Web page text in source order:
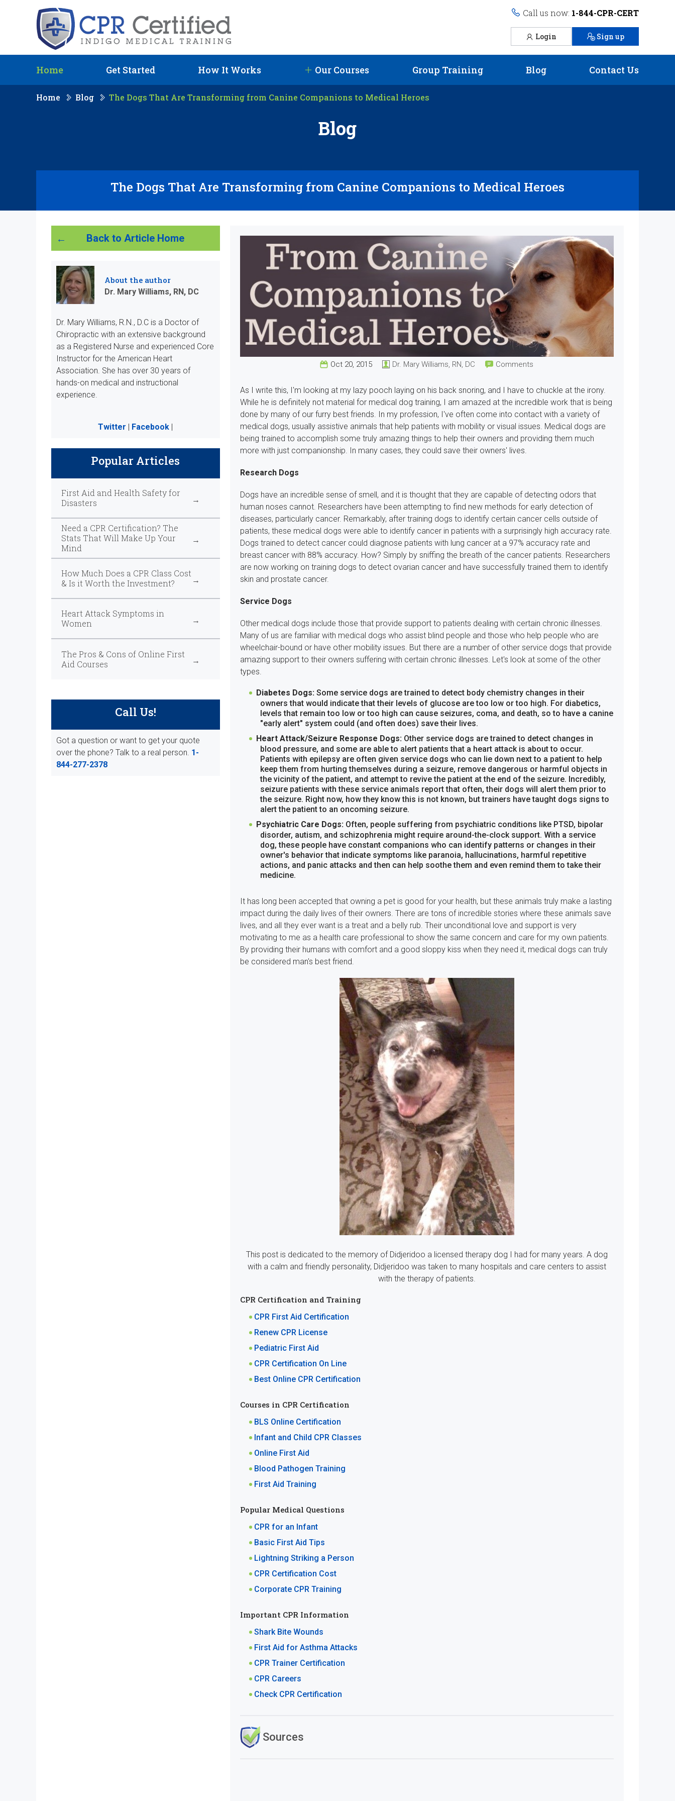
Call us now: 1-844-CPR-CERT
Login Sign up
Home Get Started How It Works Our Courses Group Training Blog Contact Us
Home Blog The Dogs That Are Transforming from Canine Companions to Medical Heroes
Blog
The Dogs That Are Transforming from Canine Companions to Medical Heroes
Back to Article Home
About the author
Dr. Mary Williams, RN, DC
Dr. Mary Williams, R.N., D.C is a Doctor of
Chiropractic with an extensive background
as a Registered Nurse and experienced Core
Instructor for the American Heart
Association. She has over 30 years of
hands-on medical and instructional
experience.
Twitter | Facebook |
Popular Articles
First Aid and Health Safety for
Disasters
Need a CPR Certification? The
Stats That Will Make Up Your
Mind
How Much Does a CPR Class Cost
& Is it Worth the Investment?
Heart Attack Symptoms in
Women
The Pros & Cons of Online First
Aid Courses
Call Us!
Got a question or want to get your quote
over the phone? Talk to a real person. 1-
844-277-2378
Oct 20, 2015 Dr. Mary Williams, RN, DC Comments
As I write this, I'm looking at my lazy pooch laying on his back snoring, and I have to chuckle at the irony.
While he is definitely not material for medical dog training, I am amazed at the incredible work that is being
done by many of our furry best friends. In my profession, I've often come into contact with a variety of
medical dogs, usually assistive animals that help patients with mobility or visual issues. Medical dogs are
being trained to accomplish some truly amazing things to help their owners and providing them much
more with just companionship. In many cases, they could save their owners' lives.
Research Dogs
Dogs have an incredible sense of smell, and it is thought that they are capable of detecting odors that
human noses cannot. Researchers have been attempting to find new methods for early detection of
diseases, particularly cancer. Remarkably, after training dogs to identify certain cancer cells outside of
patients, these medical dogs were able to identify cancer in patients with a surprisingly high accuracy rate.
Dogs trained to detect cancer could diagnose patients with lung cancer at a 97% accuracy rate and
breast cancer with 88% accuracy. How? Simply by sniffing the breath of the cancer patients. Researchers
are now working on training dogs to detect ovarian cancer and have successfully trained them to identify
skin and prostate cancer.
Service Dogs
Other medical dogs include those that provide support to patients dealing with certain chronic illnesses.
Many of us are familiar with medical dogs who assist blind people and those who help people who are
wheelchair-bound or have other mobility issues. But there are a number of other service dogs that provide
amazing support to their owners suffering with certain chronic illnesses. Let's look at some of the other
types.
Diabetes Dogs: Some service dogs are trained to detect body chemistry changes in their
owners that would indicate that their levels of glucose are too low or too high. For diabetics,
levels that remain too low or too high can cause seizures, coma, and death, so to have a canine
"early alert" system could (and often does) save their lives.
Heart Attack/Seizure Response Dogs: Other service dogs are trained to detect changes in
blood pressure, and some are able to alert patients that a heart attack is about to occur.
Patients with epilepsy are often given service dogs who can lie down next to a patient to help
keep them from hurting themselves during a seizure, remove dangerous or harmful objects in
the vicinity of the patient, and attempt to revive the patient at the end of the seizure. Incredibly,
seizure patients with these service animals report that often, their dogs will alert them prior to
the seizure. Right now, how they know this is not known, but trainers have taught dogs signs to
alert the patient to an oncoming seizure.
Psychiatric Care Dogs: Often, people suffering from psychiatric conditions like PTSD, bipolar
disorder, autism, and schizophrenia might require around-the-clock support. With a service
dog, these people have constant companions who can identify patterns or changes in their
owner's behavior that indicate symptoms like paranoia, hallucinations, harmful repetitive
actions, and panic attacks and then can help soothe them and even remind them to take their
medicine.
It has long been accepted that owning a pet is good for your health, but these animals truly make a lasting
impact during the daily lives of their owners. There are tons of incredible stories where these animals save
lives, and all they ever want is a treat and a belly rub. Their unconditional love and support is very
motivating to me as a health care professional to show the same concern and care for my own patients.
By providing their humans with comfort and a good sloppy kiss when they need it, medical dogs can truly
be considered man's best friend.
This post is dedicated to the memory of Didjeridoo a licensed therapy dog I had for many years. A dog
with a calm and friendly personality, Didjeridoo was taken to many hospitals and care centers to assist
with the therapy of patients.
CPR Certification and Training
CPR First Aid Certification
Renew CPR License
Pediatric First Aid
CPR Certification On Line
Best Online CPR Certification
Courses in CPR Certification
BLS Online Certification
Infant and Child CPR Classes
Online First Aid
Blood Pathogen Training
First Aid Training
Popular Medical Questions
CPR for an Infant
Basic First Aid Tips
Lightning Striking a Person
CPR Certification Cost
Corporate CPR Training
Important CPR Information
Shark Bite Wounds
First Aid for Asthma Attacks
CPR Trainer Certification
CPR Careers
Check CPR Certification
Sources